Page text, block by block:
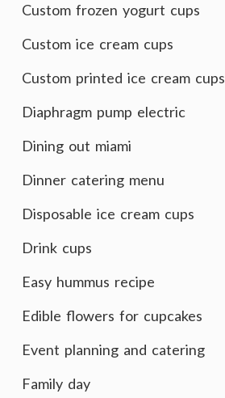
Custom frozen yogurt cups
Custom ice cream cups
Custom printed ice cream cups
Diaphragm pump electric
Dining out miami
Dinner catering menu
Disposable ice cream cups
Drink cups
Easy hummus recipe
Edible flowers for cupcakes
Event planning and catering
Family day